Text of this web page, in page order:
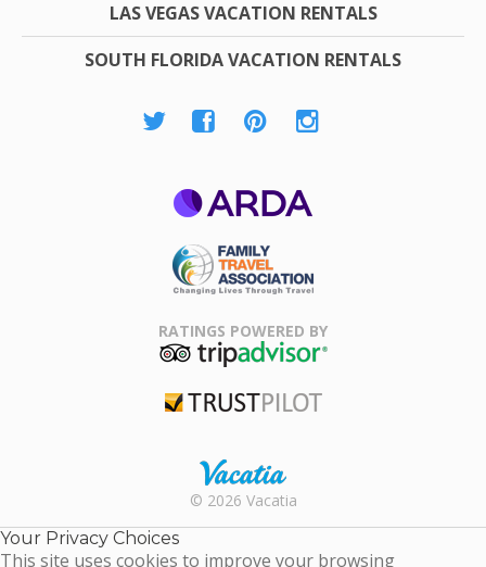
LAS VEGAS VACATION RENTALS
SOUTH FLORIDA VACATION RENTALS
Association
RATINGS POWERED BY
Rental |
Timeshare
© 2026 Vacatia
Your Privacy Choices
This site uses cookies to improve your browsing